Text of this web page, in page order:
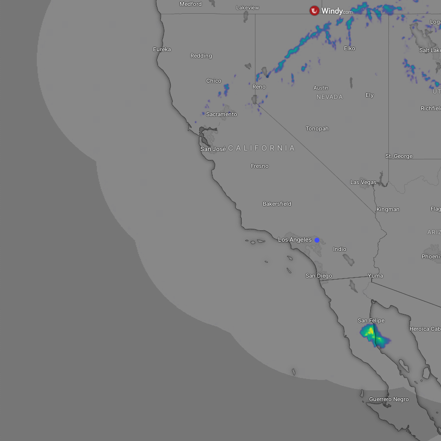
Los Angeles
Bakersfield
Kingman
San Diego Yuma
Indio
Las Vegas
Reno
Redding
Chico
Sacramento
Fresno
San José CALIFORNIA
NEVADA
Austin
Ely
Elko
St. George
Tonopah
Guerrero Negro
San Felipe
Eureka Salt
Heroica
Medford Lakeview